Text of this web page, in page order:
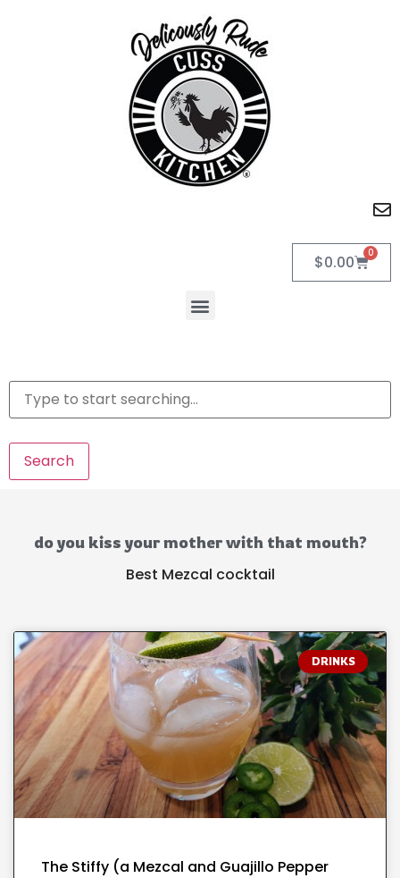
$0.00 0
Search
do you kiss your mother with that mouth?
Best Mezcal cocktail
DRINKS
The Stiffy (a Mezcal and Guajillo Pepper